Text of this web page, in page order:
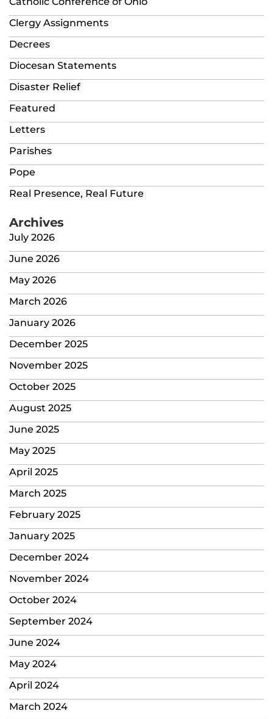
Clergy Assignments
Decrees
Diocesan Statements
Disaster Relief
Featured
Letters
Parishes
Pope
Real Presence, Real Future
Archives
July 2026
June 2026
May 2026
March 2026
January 2026
December 2025
November 2025
October 2025
August 2025
June 2025
May 2025
April 2025
March 2025
February 2025
January 2025
December 2024
November 2024
October 2024
September 2024
June 2024
May 2024
April 2024
March 2024